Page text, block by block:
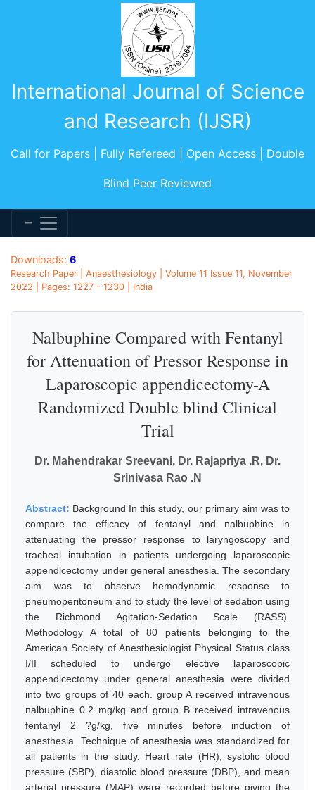
International Journal of Science
and Research (IJSR)
Call for Papers | Fully Refereed | Open Access | Double
Blind Peer Reviewed
Downloads: 6
Research Paper | Anaesthesiology | Volume 11 Issue 11, November
2022 | Pages: 1227 - 1230 | India
Nalbuphine Compared with Fentanyl
for Attenuation of Pressor Response in
Laparoscopic appendicectomy-A
Randomized Double blind Clinical
Trial
Dr. Mahendrakar Sreevani, Dr. Rajapriya .R, Dr.
Srinivasa Rao .N
Abstract: Background In this study, our primary aim was to
compare the efficacy of fentanyl and nalbuphine in
attenuating the pressor response to laryngoscopy and
tracheal intubation in patients undergoing laparoscopic
appendicectomy under general anesthesia. The secondary
aim was to observe hemodynamic response to
pneumoperitoneum and to study the level of sedation using
the Richmond Agitation-Sedation Scale (RASS).
Methodology A total of 80 patients belonging to the
American Society of Anesthesiologist Physical Status class
I/II scheduled to undergo elective laparoscopic
appendicectomy under general anesthesia were divided
into two groups of 40 each. group A received intravenous
nalbuphine 0.2 mg/kg and group B received intravenous
fentanyl 2 ?g/kg, five minutes before induction of
anesthesia. Technique of anesthesia was standardized for
all patients in the study. Heart rate (HR), systolic blood
pressure (SBP), diastolic blood pressure (DBP), and mean
arterial pressure (MAP) were recorded before giving the